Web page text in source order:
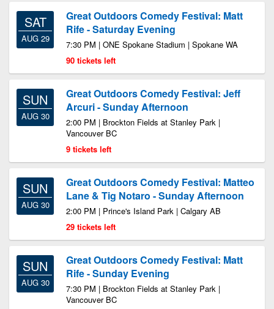
SAT
AUG 29
Great Outdoors Comedy Festival: Matt
Rife - Saturday Evening
7:30 PM | ONE Spokane Stadium | Spokane WA
90 tickets left
SUN
AUG 30
Great Outdoors Comedy Festival: Jeff
Arcuri - Sunday Afternoon
2:00 PM | Brockton Fields at Stanley Park |
Vancouver BC
9 tickets left
SUN
AUG 30
Great Outdoors Comedy Festival: Matteo
Lane & Tig Notaro - Sunday Afternoon
2:00 PM | Prince's Island Park | Calgary AB
29 tickets left
SUN
AUG 30
Great Outdoors Comedy Festival: Matt
Rife - Sunday Evening
7:30 PM | Brockton Fields at Stanley Park |
Vancouver BC